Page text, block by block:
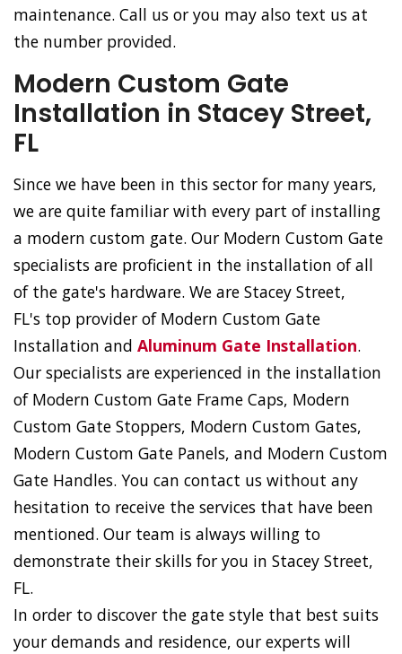
maintenance. Call us or you may also text us at
the number provided.
Modern Custom Gate
Installation in Stacey Street,
FL
Since we have been in this sector for many years,
we are quite familiar with every part of installing
a modern custom gate. Our Modern Custom Gate
specialists are proficient in the installation of all
of the gate's hardware. We are Stacey Street,
FL's top provider of Modern Custom Gate
Installation and Aluminum Gate Installation.
Our specialists are experienced in the installation
of Modern Custom Gate Frame Caps, Modern
Custom Gate Stoppers, Modern Custom Gates,
Modern Custom Gate Panels, and Modern Custom
Gate Handles. You can contact us without any
hesitation to receive the services that have been
mentioned. Our team is always willing to
demonstrate their skills for you in Stacey Street,
FL.
In order to discover the gate style that best suits
your demands and residence, our experts will